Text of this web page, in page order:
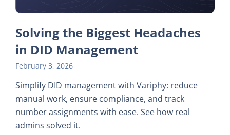
Solving the Biggest Headaches
in DID Management
February 3, 2026
Simplify DID management with Variphy: reduce
manual work, ensure compliance, and track
number assignments with ease. See how real
admins solved it.